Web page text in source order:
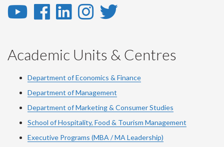
YouTube
YouTube
Facebook
Facebook
LinkedIn
LinkedIn
Instagram
Instagram
Twitter
Academic Units & Centres
Department of Economics & Finance
Department of Management
Department of Marketing & Consumer Studies
School of Hospitality, Food & Tourism Management
Executive Programs (MBA / MA Leadership)